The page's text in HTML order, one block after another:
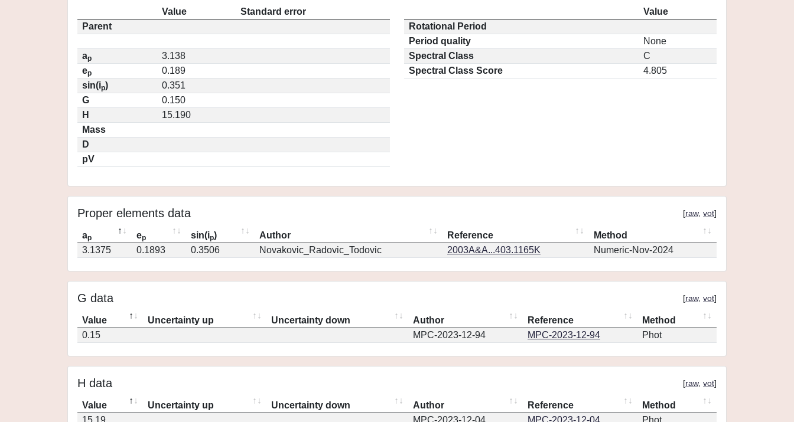
Value
Standard error
Parent
ap
3.138
ep
0.189
sin(ip)
0.351
G
0.150
H
15.190
Mass
D
pV
Value
Rotational Period
Period quality
None
Spectral Class
C
Spectral Class Score
4.805
Proper elements data [raw, vot]
ap ep sin(ip) Author Reference
Method
3.1375
0.1893 0.3506 Novakovic_Radovic_Todovic 2003A&A...403.1165K Numeric-Nov-2024
G data [raw, vot]
Value Uncertainty up Uncertainty down Author Reference
Method
0.15
MPC-2023-12-94 MPC-2023-12-94 Phot
H data [raw, vot]
Value Uncertainty up Uncertainty down Author Reference
Method
15.19
MPC-2023-12-04 MPC-2023-12-04 Phot